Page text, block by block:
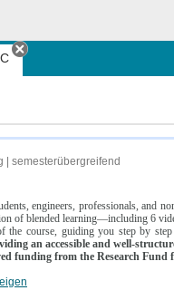
Tab schließen
| semesterübergreifend
engineers, professionals, and
of blended learning—including 6
the course, guiding you step by
an accessible and well-
funding from the Research Fund